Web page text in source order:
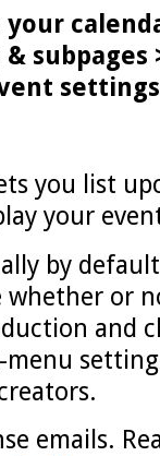
subpages
you list
your
by
whether or
and
emails.